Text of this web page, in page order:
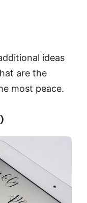
ideas
are the
most peace.